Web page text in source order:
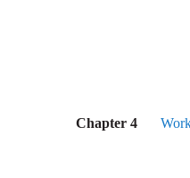
Chapter 4